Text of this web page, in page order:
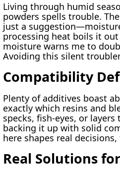
Living through humid
powders spells trouble.
just a
processing heat boils it
moisture warns me to
Avoiding this silent
Compatibility
Plenty of additives boast
exactly which resins and
specks, fish-eyes, or
backing it up with solid
here shapes real
Real Solutions